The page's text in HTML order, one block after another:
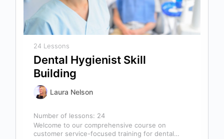
24 Lessons
Dental Hygienist Skill
Building
Laura Nelson
Number of lessons: 24
Welcome to our comprehensive course on
customer service-focused training for dental